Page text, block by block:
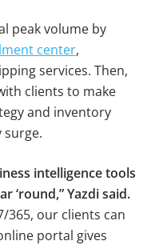
peak volume by
center,
services. Then,
clients to make
and inventory
intelligence tools
‘round,” Yazdi said.
365, our clients can
portal gives